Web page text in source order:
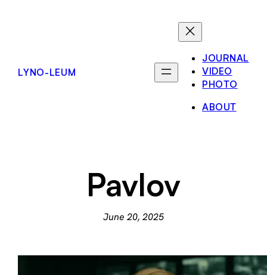
LYNO-LEUM
JOURNAL
VIDEO
PHOTO
ABOUT
Pavlov
June 20, 2025